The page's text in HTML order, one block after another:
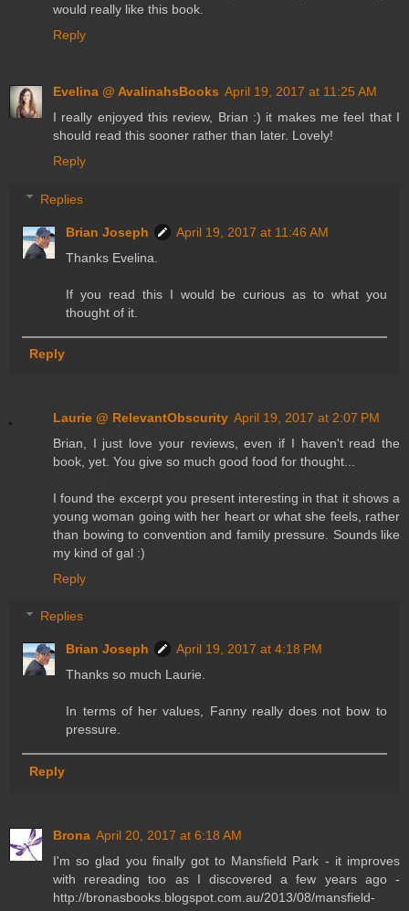
would really like this book.
Reply
Evelina @ AvalinahsBooks April 19, 2017 at 11:25 AM
I really enjoyed this review, Brian :) it makes me feel that I
should read this sooner rather than later. Lovely!
Reply
Replies
Brian Joseph
April 19, 2017 at 11:46 AM
Thanks Evelina.
If you read this I would be curious as to what you
thought of it.
Reply
Laurie @ RelevantObscurity April 19, 2017 at 2:07 PM
Brian, I just love your reviews, even if I haven't read the
book, yet. You give so much good food for thought...
I found the excerpt you present interesting in that it shows a
young woman going with her heart or what she feels, rather
than bowing to convention and family pressure. Sounds like
my kind of gal :)
Reply
Replies
Brian Joseph
April 19, 2017 at 4:18 PM
Thanks so much Laurie.
In terms of her values, Fanny really does not bow to
pressure.
Reply
Brona April 20, 2017 at 6:18 AM
I'm so glad you finally got to Mansfield Park - it improves
with rereading too as I discovered a few years ago -
http://bronasbooks.blogspot.com.au/2013/08/mansfield-